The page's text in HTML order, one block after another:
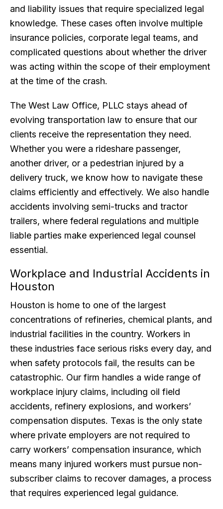
and liability issues that require specialized legal
knowledge. These cases often involve multiple
insurance policies, corporate legal teams, and
complicated questions about whether the driver
was acting within the scope of their employment
at the time of the crash.
The West Law Office, PLLC stays ahead of
evolving transportation law to ensure that our
clients receive the representation they need.
Whether you were a rideshare passenger,
another driver, or a pedestrian injured by a
delivery truck, we know how to navigate these
claims efficiently and effectively. We also handle
accidents involving semi-trucks and tractor
trailers, where federal regulations and multiple
liable parties make experienced legal counsel
essential.
Workplace and Industrial Accidents in
Houston
Houston is home to one of the largest
concentrations of refineries, chemical plants, and
industrial facilities in the country. Workers in
these industries face serious risks every day, and
when safety protocols fail, the results can be
catastrophic. Our firm handles a wide range of
workplace injury claims, including oil field
accidents, refinery explosions, and workers’
compensation disputes. Texas is the only state
where private employers are not required to
carry workers’ compensation insurance, which
means many injured workers must pursue non-
subscriber claims to recover damages, a process
that requires experienced legal guidance.